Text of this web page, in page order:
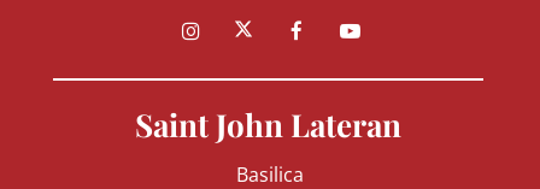
Saint John Lateran
Basilica